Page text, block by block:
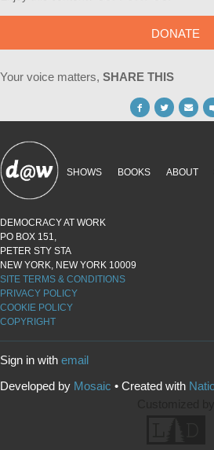
DONATE
Your voice matters, SHARE THIS
SHOWS BOOKS ABOUT
DEMOCRACY AT WORK
PO BOX 151,
PETER STY STA
NEW YORK, NEW YORK 10009
SITE TERMS & CONDITIONS
PRIVACY POLICY
COOKIE POLICY
COPYRIGHT
Sign in with email
Developed by Mosaic • Created with